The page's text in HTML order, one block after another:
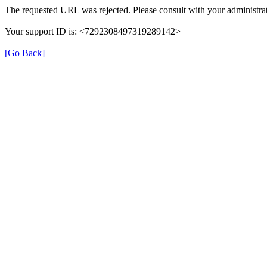
The requested URL was rejected. Please consult with your
Your support ID is: <7292308497319289142>
[Go Back]